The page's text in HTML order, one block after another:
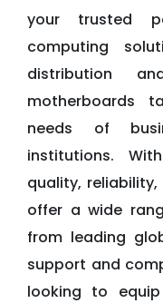
your trusted
computing
distribution
motherboards
needs of
institutions.
quality,
offer a wide
from leading
support and
looking to